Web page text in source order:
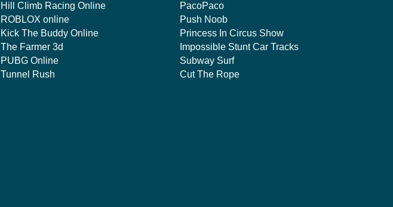
Hill Climb Racing Online
ROBLOX online
Kick The Buddy Online
The Farmer 3d
PUBG Online
Tunnel Rush
PacoPaco
Push Noob
Princess In Circus Show
Impossible Stunt Car Tracks
Subway Surf
Cut The Rope